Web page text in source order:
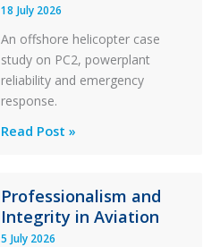
Excursion
and
Collision
with
Parked
18 July 2026
An offshore helicopter case
study on PC2, powerplant
reliability and emergency
response.
A
Ditched
During
a
Read Post »
Professionalism and
Integrity in Aviation
5 July 2026